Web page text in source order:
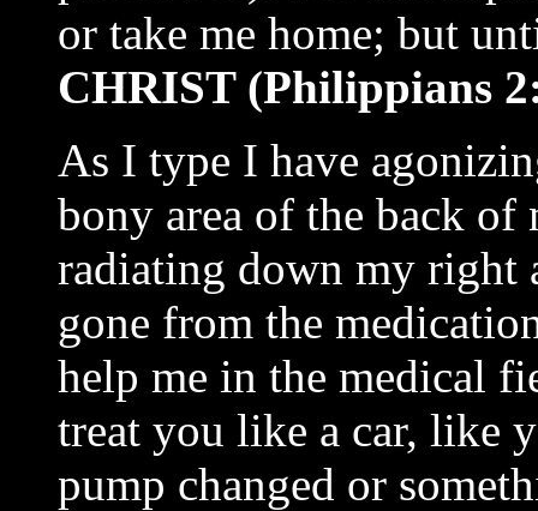
or take me home; but
CHRIST (Philippians
As I type I have
bony area of the back of
radiating down my right
gone from the
help me in the medical
treat you like a car, like
pump changed or